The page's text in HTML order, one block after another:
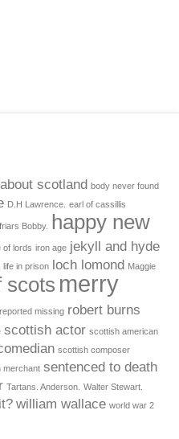
scotland body never found
D.H Lawrence. earl of cassillis
Bobby.
happy new
of lords iron age jekyll and hyde
life in prison loch lomond Maggie
scots merry
reported missing robert burns
scottish actor scottish american
scottish composer
merchant sentenced to death
Tartans. Anderson. Walter Stewart.
william wallace world war 2